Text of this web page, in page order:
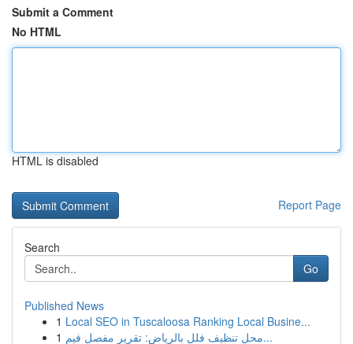
Submit a Comment
No HTML
HTML is disabled
Report Page
Search
Go
Published News
1 Local SEO in Tuscaloosa Ranking Local Busine...
1
محل تنظيف فلل بالرياض: تقرير مفصل فيم...